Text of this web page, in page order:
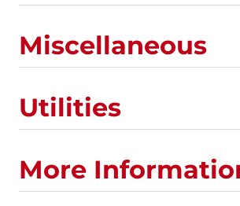
Miscellaneous
Utilities
More